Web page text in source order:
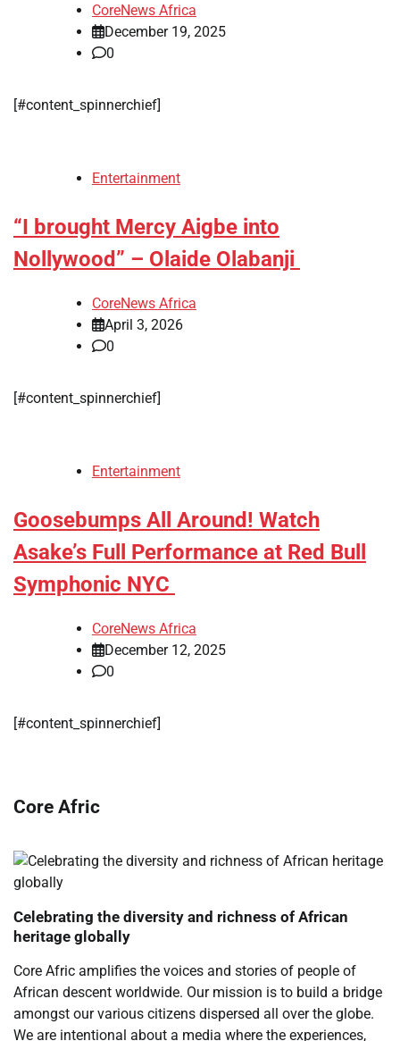
CoreNews Africa
December 19, 2025
0
[#content_spinnerchief]
Entertainment
“I brought Mercy Aigbe into
Nollywood” – Olaide Olabanji
CoreNews Africa
April 3, 2026
0
[#content_spinnerchief]
Entertainment
Goosebumps All Around! Watch
Asake’s Full Performance at Red Bull
Symphonic NYC
CoreNews Africa
December 12, 2025
0
[#content_spinnerchief]
Core Afric
Celebrating the diversity and richness of African
heritage globally
Core Afric amplifies the voices and stories of people of
African descent worldwide. Our mission is to build a bridge
amongst our various citizens dispersed all over the globe.
We are intentional about a media where the experiences,